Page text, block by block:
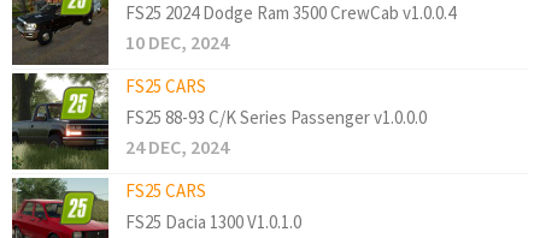
FS25 2024 Dodge Ram 3500 CrewCab v1.0.0.4
10 DEC, 2024
FS25 CARS
FS25 88-93 C/K Series Passenger v1.0.0.0
24 DEC, 2024
FS25 CARS
FS25 Dacia 1300 V1.0.1.0